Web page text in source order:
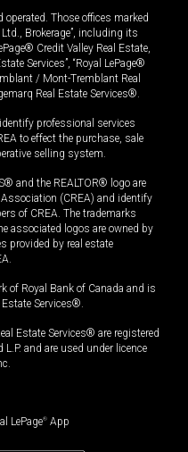
Those offices marked
Brokerage”, including its
Credit Valley Real Estate,
Services”, “Royal LePage®
/ Mont-Tremblant Real
Real Estate Services®.
professional services
to effect the purchase, sale
selling system.
and the REALTOR® logo are
(CREA) and identify
of CREA. The trademarks
associated logos are owned by
provided by real estate
of Royal Bank of Canada and is
Services®.
Estate Services® are registered
and are used under licence
LePage® App